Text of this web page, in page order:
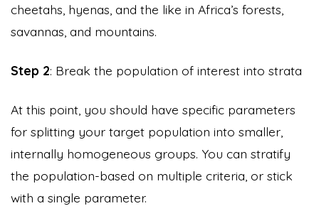
cheetahs, hyenas, and the like in Africa’s forests,
savannas, and mountains.
Step 2: Break the population of interest into strata
At this point, you should have specific parameters
for splitting your target population into smaller,
internally homogeneous groups. You can stratify
the population-based on multiple criteria, or stick
with a single parameter.